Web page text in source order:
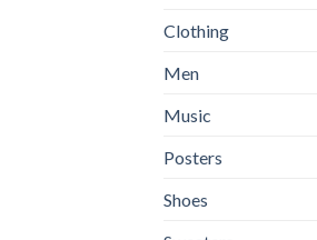
Clothing
Men
Music
Posters
Shoes